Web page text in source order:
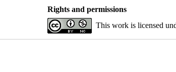
Rights and permissions
This work is licensed